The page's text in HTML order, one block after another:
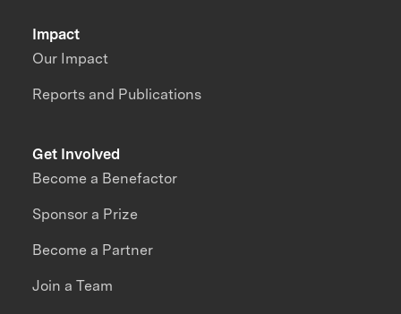
Impact
Our Impact
Reports and Publications
Get Involved
Become a Benefactor
Sponsor a Prize
Become a Partner
Join a Team